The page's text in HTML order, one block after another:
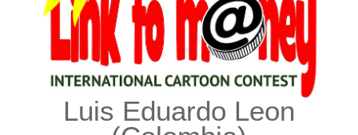
Luis Eduardo Leon